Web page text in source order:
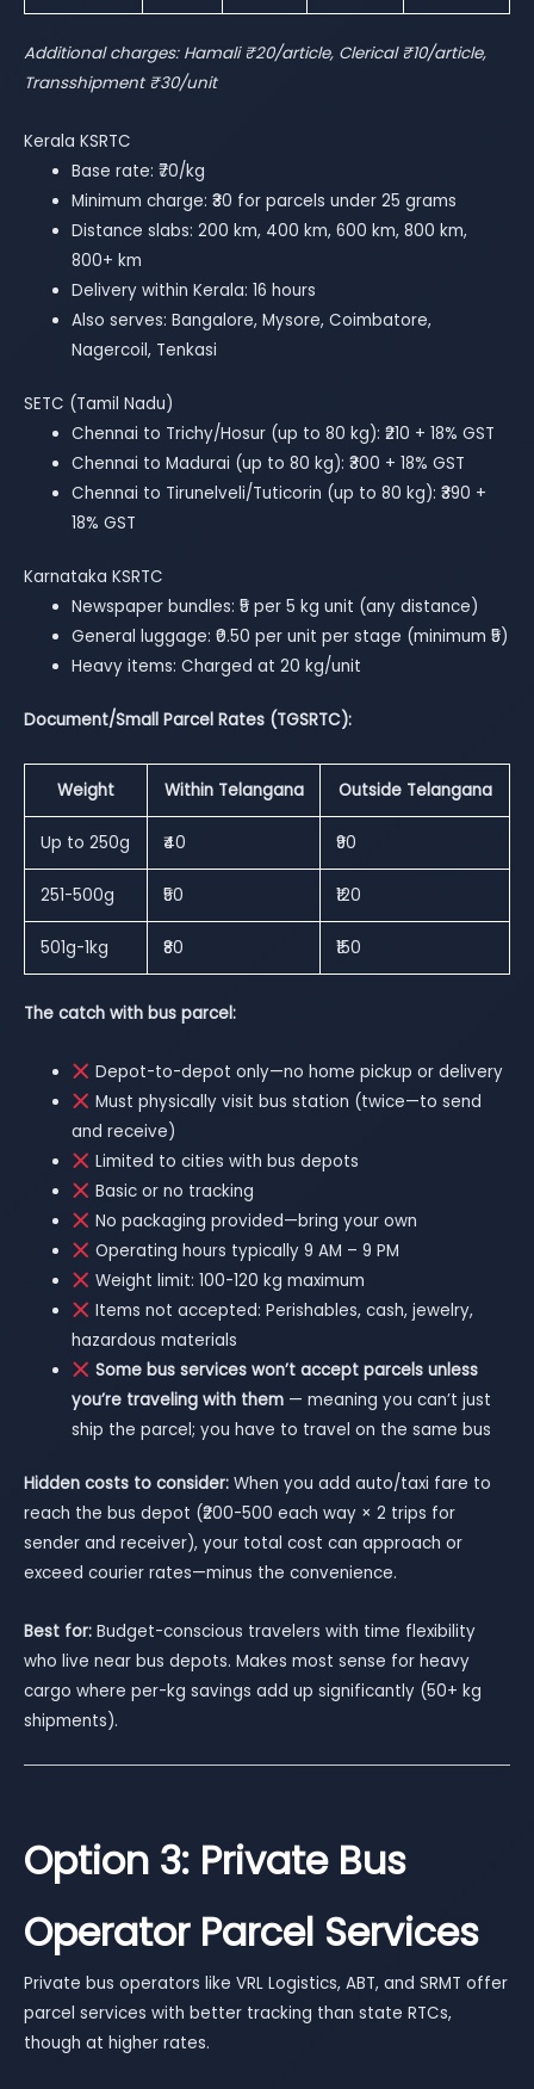
Additional charges: Hamali ₹20/article, Clerical ₹10/article,
Transshipment ₹30/unit
Kerala KSRTC
Base rate: ₹70/kg
Minimum charge: ₹30 for parcels under 25 grams
Distance slabs: 200 km, 400 km, 600 km, 800 km,
800+ km
Delivery within Kerala: 16 hours
Also serves: Bangalore, Mysore, Coimbatore,
Nagercoil, Tenkasi
SETC (Tamil Nadu)
Chennai to Trichy/Hosur (up to 80 kg): ₹210 + 18% GST
Chennai to Madurai (up to 80 kg): ₹300 + 18% GST
Chennai to Tirunelveli/Tuticorin (up to 80 kg): ₹390 +
18% GST
Karnataka KSRTC
Newspaper bundles: ₹5 per 5 kg unit (any distance)
General luggage: ₹0.50 per unit per stage (minimum ₹5)
Heavy items: Charged at 20 kg/unit
Document/Small Parcel Rates (TGSRTC):
Weight Within Telangana Outside Telangana
Up to 250g ₹40 ₹90
251-500g ₹50 ₹120
501g-1kg ₹80 ₹150
The catch with bus parcel:
Depot-to-depot only—no home pickup or delivery
Must physically visit bus station (twice—to send
and receive)
Limited to cities with bus depots
Basic or no tracking
No packaging provided—bring your own
Operating hours typically 9 AM – 9 PM
Weight limit: 100-120 kg maximum
Items not accepted: Perishables, cash, jewelry,
hazardous materials
Some bus services won’t accept parcels unless
you’re traveling with them — meaning you can’t just
ship the parcel; you have to travel on the same bus
Hidden costs to consider: When you add auto/taxi fare to
reach the bus depot (₹200-500 each way × 2 trips for
sender and receiver), your total cost can approach or
exceed courier rates—minus the convenience.
Best for: Budget-conscious travelers with time flexibility
who live near bus depots. Makes most sense for heavy
cargo where per-kg savings add up significantly (50+ kg
shipments).
Option 3: Private Bus
Operator Parcel Services
Private bus operators like VRL Logistics, ABT, and SRMT offer
parcel services with better tracking than state RTCs,
though at higher rates.